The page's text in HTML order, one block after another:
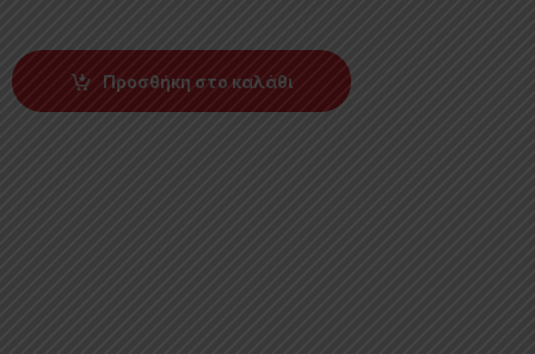
Προσθήκη στο καλάθι